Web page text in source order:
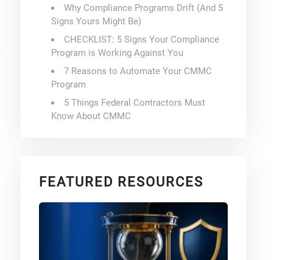
Why Compliance Programs Drift (And 5
Signs Yours Might Be)
CHECKLIST: 5 Signs Your Compliance
Program is Working Against You
7 Reasons to Automate Your CMMC
Program
5 Things Federal Contractors Must
Know About CMMC
FEATURED RESOURCES